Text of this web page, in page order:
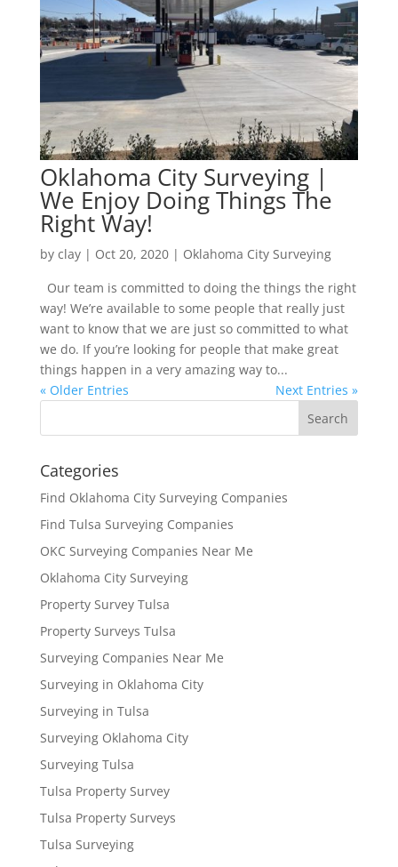
Oklahoma City Surveying |
We Enjoy Doing Things The
Right Way!
by clay| Oct 20, 2020| Oklahoma City Surveying
Our team is committed to doing the things the right
way! We’re available to some people that really just
want to know that we are just so committed to what
we do. If you’re looking for people that make great
things happen in a very amazing way to...
« Older Entries
Next Entries »
Categories
Find Oklahoma City Surveying Companies
Find Tulsa Surveying Companies
OKC Surveying Companies Near Me
Oklahoma City Surveying
Property Survey Tulsa
Property Surveys Tulsa
Surveying Companies Near Me
Surveying in Oklahoma City
Surveying in Tulsa
Surveying Oklahoma City
Surveying Tulsa
Tulsa Property Survey
Tulsa Property Surveys
Tulsa Surveying